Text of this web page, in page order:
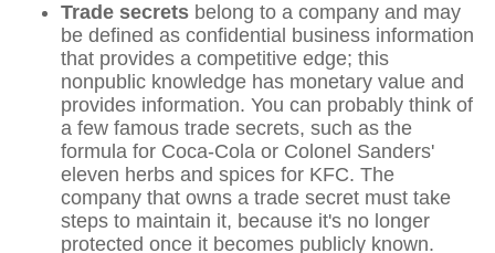
Trade secrets belong to a company and may
be defined as confidential business information
that provides a competitive edge; this
nonpublic knowledge has monetary value and
provides information. You can probably think of
a few famous trade secrets, such as the
formula for Coca-Cola or Colonel Sanders'
eleven herbs and spices for KFC. The
company that owns a trade secret must take
steps to maintain it, because it's no longer
protected once it becomes publicly known.